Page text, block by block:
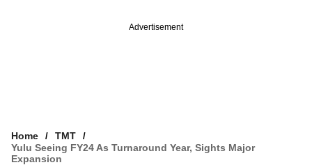
Advertisement
Home
TMT
Yulu Seeing FY24 As Turnaround Year, Sights Major
Expansion